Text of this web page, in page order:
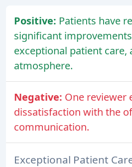
Positive: Patients have
significant
exceptional patient care,
atmosphere.
Negative: One reviewer
dissatisfaction with the
communication.
Exceptional Patient